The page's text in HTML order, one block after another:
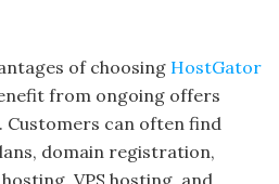
of choosing HostGator
from ongoing offers
Customers can often find
domain registration,